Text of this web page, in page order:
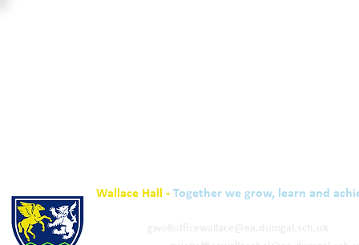
Wallace Hall - Together we grow, learn and